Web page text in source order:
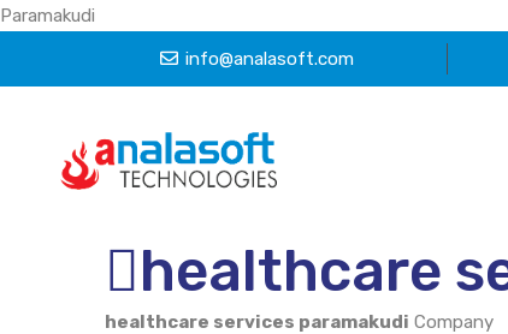
Paramakudi
info@analasoft.com
healthcare
healthcare services paramakudi Company